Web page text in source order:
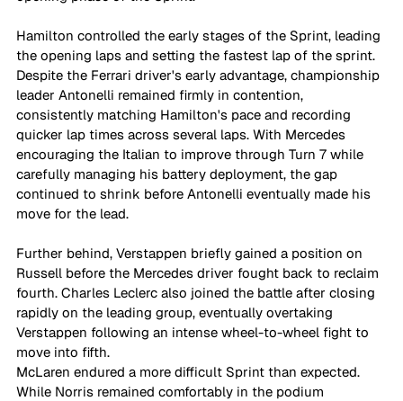
Hamilton controlled the early stages of the Sprint, leading
the opening laps and setting the fastest lap of the sprint.
Despite the Ferrari driver's early advantage, championship
leader Antonelli remained firmly in contention,
consistently matching Hamilton's pace and recording
quicker lap times across several laps. With Mercedes
encouraging the Italian to improve through Turn 7 while
carefully managing his battery deployment, the gap
continued to shrink before Antonelli eventually made his
move for the lead.
Further behind, Verstappen briefly gained a position on
Russell before the Mercedes driver fought back to reclaim
fourth. Charles Leclerc also joined the battle after closing
rapidly on the leading group, eventually overtaking
Verstappen following an intense wheel-to-wheel fight to
move into fifth.
McLaren endured a more difficult Sprint than expected.
While Norris remained comfortably in the podium